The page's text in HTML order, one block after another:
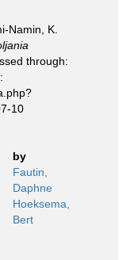
Namin, K.
through:
10
by
Fautin,
Daphne
Hoeksema,
Bert